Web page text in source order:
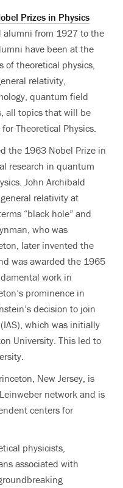
Prizes in Physics
alumni from 1927 to the
have been at the
of theoretical physics,
relativity,
quantum field
all topics that will be
Theoretical Physics.
the 1963 Nobel Prize in
research in quantum
John Archibald
relativity at
“black hole” and
who was
later invented the
was awarded the 1965
work in
prominence in
decision to join
which was initially
University. This led to
New Jersey, is
network and is
centers for
physicists,
associated with